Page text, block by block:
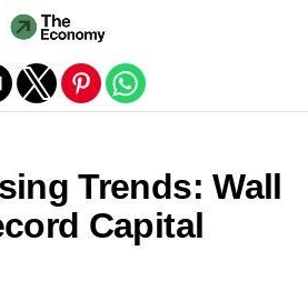
Trends: Wall
Capital
mobile version